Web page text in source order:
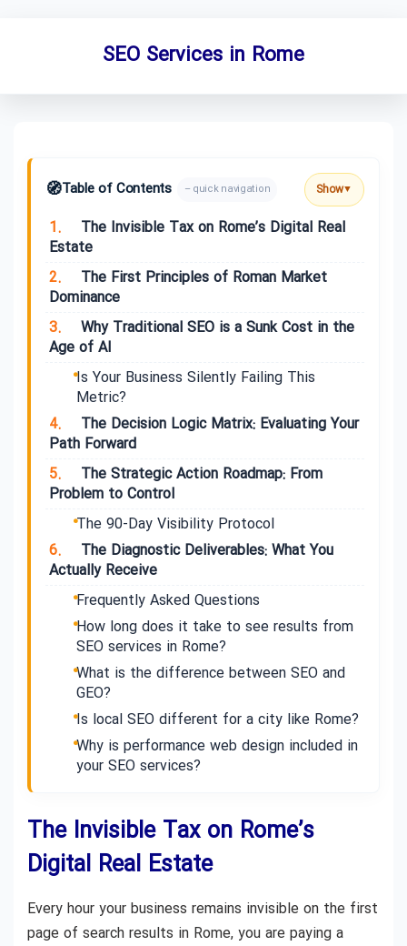
SEO Services in Rome
🧭Table of Contents – quick navigation Show▼
1.
The Invisible Tax on Rome’s Digital Real
Estate
2.
The First Principles of Roman Market
Dominance
3.
Why Traditional SEO is a Sunk Cost in the
Age of AI
Is Your Business Silently Failing This
Metric?
4.
The Decision Logic Matrix: Evaluating Your
Path Forward
5.
The Strategic Action Roadmap: From
Problem to Control
The 90-Day Visibility Protocol
6.
The Diagnostic Deliverables: What You
Actually Receive
Frequently Asked Questions
How long does it take to see results from
SEO services in Rome?
What is the difference between SEO and
GEO?
Is local SEO different for a city like Rome?
Why is performance web design included in
your SEO services?
The Invisible Tax on Rome’s
Digital Real Estate
Every hour your business remains invisible on the first
page of search results in Rome, you are paying a